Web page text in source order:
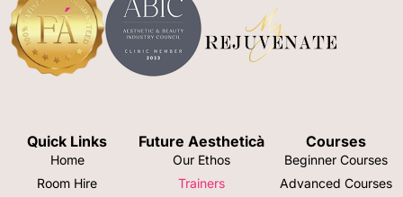
Quick Links
Home
Room Hire
Future Aestheticà
Our Ethos
Trainers
Courses
Beginner Courses
Advanced Courses